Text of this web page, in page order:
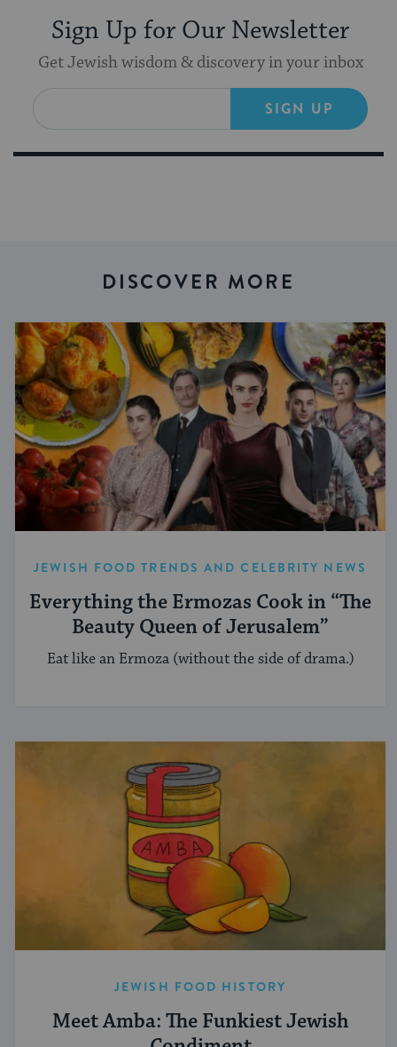
Sign Up for Our Newsletter
Get Jewish wisdom & discovery in your inbox
SIGN UP
DISCOVER MORE
JEWISH FOOD TRENDS AND CELEBRITY NEWS
Everything the Ermozas Cook in “The
Beauty Queen of Jerusalem”
Eat like an Ermoza (without the side of drama.)
JEWISH FOOD HISTORY
Meet Amba: The Funkiest Jewish